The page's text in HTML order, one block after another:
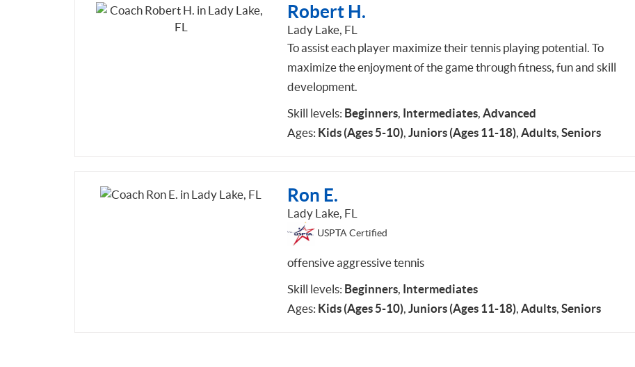
Robert H.
Lady Lake, FL
To assist each player maximize their tennis playing potential. To
maximize the enjoyment of the game through fitness, fun and skill
development.
Skill levels: Beginners, Intermediates, Advanced
Ages: Kids (Ages 5-10), Juniors (Ages 11-18), Adults, Seniors
Ron E.
Lady Lake, FL
USPTA Certified
offensive aggressive tennis
Skill levels: Beginners, Intermediates
Ages: Kids (Ages 5-10), Juniors (Ages 11-18), Adults, Seniors